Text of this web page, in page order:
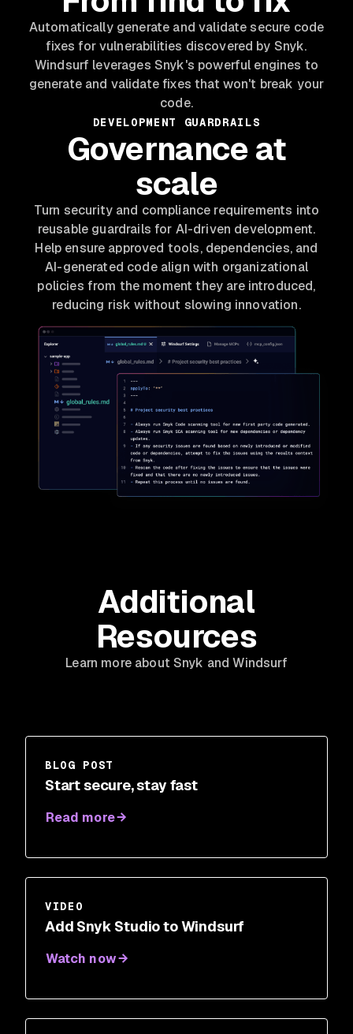
Automatically generate and validate secure code
fixes for vulnerabilities discovered by Snyk.
Windsurf leverages Snyk's powerful engines to
generate and validate fixes that won't break your
code.
DEVELOPMENT GUARDRAILS
Governance at
scale
Turn security and compliance requirements into
reusable guardrails for AI-driven development.
Help ensure approved tools, dependencies, and
AI-generated code align with organizational
policies from the moment they are introduced,
reducing risk without slowing innovation.
Additional
Resources
Learn more about Snyk and Windsurf
BLOG POST
Start secure, stay fast
Read more
VIDEO
Add Snyk Studio to Windsurf
Watch now